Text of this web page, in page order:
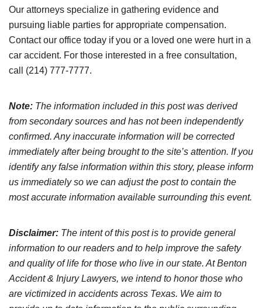
Our attorneys specialize in gathering evidence and
pursuing liable parties for appropriate compensation.
Contact our office today if you or a loved one were hurt in a
car accident. For those interested in a free consultation,
call (214) 777-7777.
Note: The information included in this post was derived
from secondary sources and has not been independently
confirmed. Any inaccurate information will be corrected
immediately after being brought to the site’s attention. If you
identify any false information within this story, please inform
us immediately so we can adjust the post to contain the
most accurate information available surrounding this event.
Disclaimer: The intent of this post is to provide general
information to our readers and to help improve the safety
and quality of life for those who live in our state. At Benton
Accident & Injury Lawyers, we intend to honor those who
are victimized in accidents across Texas. We aim to